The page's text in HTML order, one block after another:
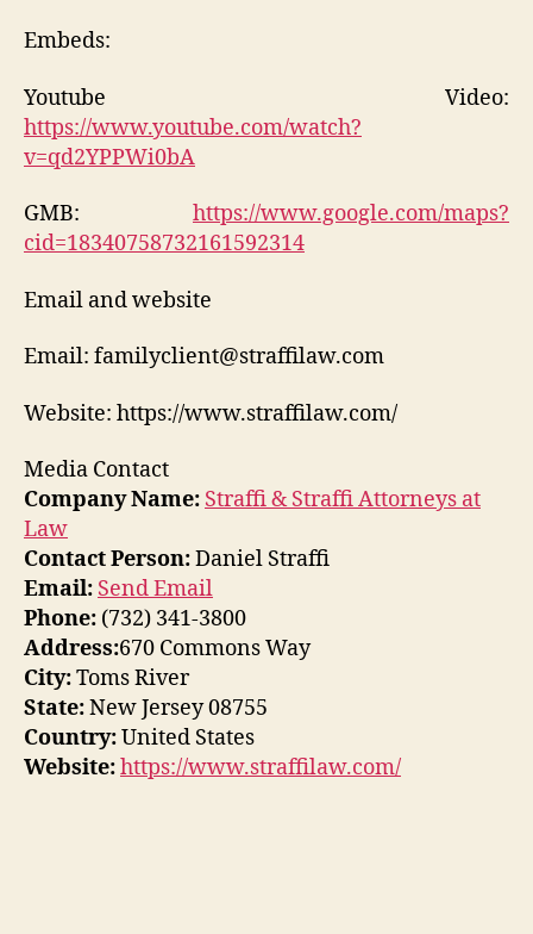
Embeds:
Youtube Video:
https://www.youtube.com/watch?
v=qd2YPPWi0bA
GMB: https://www.google.com/maps?
cid=18340758732161592314
Email and website
Email: familyclient@straffilaw.com
Website: https://www.straffilaw.com/
Media Contact
Company Name: Straffi & Straffi Attorneys at
Law
Contact Person:Daniel Straffi
Email: Send Email
Phone: (732) 341-3800
Address:670 Commons Way
City:Toms River
State:New Jersey 08755
Country:United States
Website:https://www.straffilaw.com/